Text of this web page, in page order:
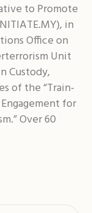
to Promote
in
Office on
Unit
Custody,
of the “Train-
for
Over 60